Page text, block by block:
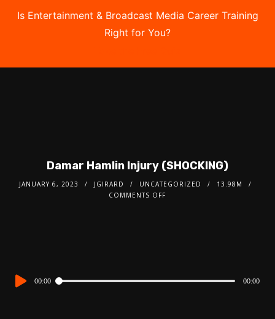
Is Entertainment & Broadcast Media Career Training
Right for You?
Damar Hamlin Injury (SHOCKING)
JANUARY 6, 2023 JGIRARD UNCATEGORIZED
13.98M
COMMENTS OFF
Audio
00:00 00:00